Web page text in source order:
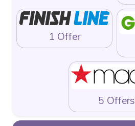
1 Offer
5 Offers